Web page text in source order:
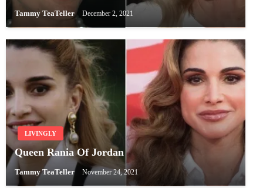
Tammy TeaTeller December 2, 2021
LIVINGLY
Queen Rania Of Jordan
Tammy TeaTeller November 24, 2021